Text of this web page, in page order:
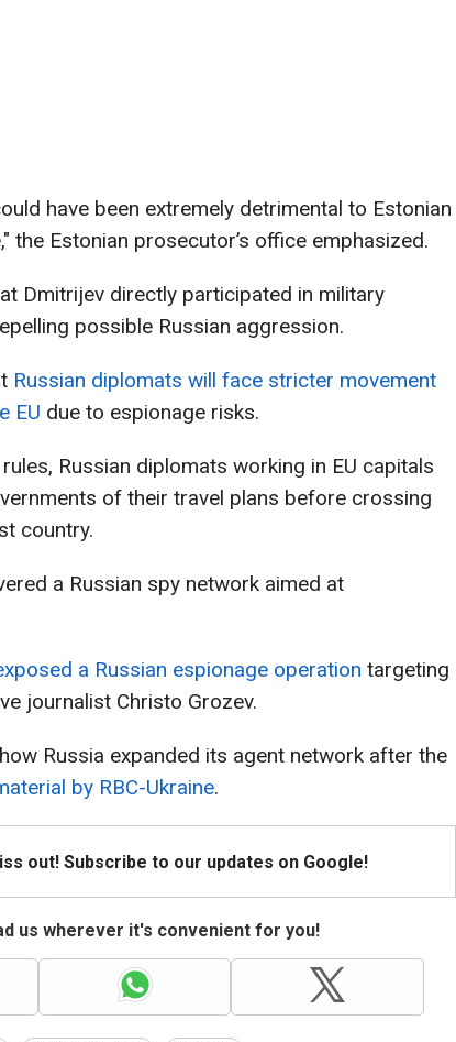
have been extremely detrimental to Estonian
the Estonian prosecutor’s office emphasized.
Dmitrijev directly participated in military
possible Russian aggression.
Russian diplomats will face stricter movement
EU due to espionage risks.
Russian diplomats working in EU capitals
of their travel plans before crossing
country.
a Russian spy network aimed at
a Russian espionage operation targeting
journalist Christo Grozev.
Russia expanded its agent network after the
by RBC-Ukraine.
out! Subscribe to our updates on Google!
us wherever it's convenient for you!